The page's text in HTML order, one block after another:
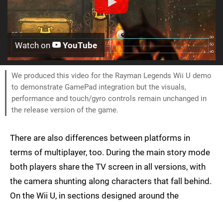
Watch on YouTube
We produced this video for the Rayman Legends Wii U demo
to demonstrate GamePad integration but the visuals,
performance and touch/gyro controls remain unchanged in
the release version of the game.
There are also differences between platforms in
terms of multiplayer, too. During the main story mode
both players share the TV screen in all versions, with
the camera shunting along characters that fall behind.
On the Wii U, in sections designed around the